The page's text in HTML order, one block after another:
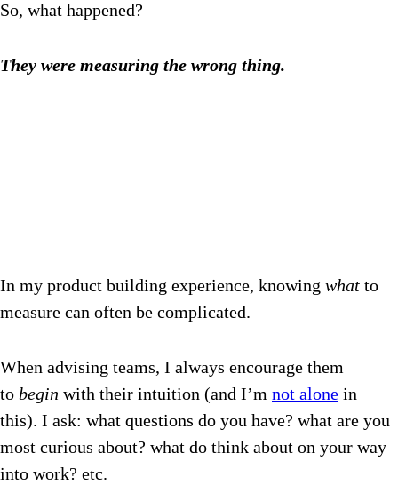
So, what happened?
They were measuring the wrong thing.
In my product building experience, knowing what to
measure can often be complicated.
When advising teams, I always encourage them
to begin with their intuition (and I’m not alone in
this). I ask: what questions do you have? what are you
most curious about? what do think about on your way
into work? etc.